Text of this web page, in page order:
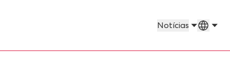
Notícias Países